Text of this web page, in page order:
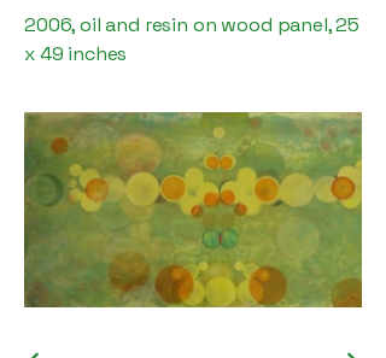
2006, oil and resin on wood panel, 25
x 49 inches